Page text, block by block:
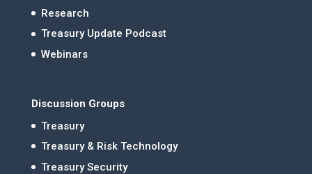
Research
Treasury Update Podcast
Webinars
Discussion Groups
Treasury
Treasury & Risk Technology
Treasury Security